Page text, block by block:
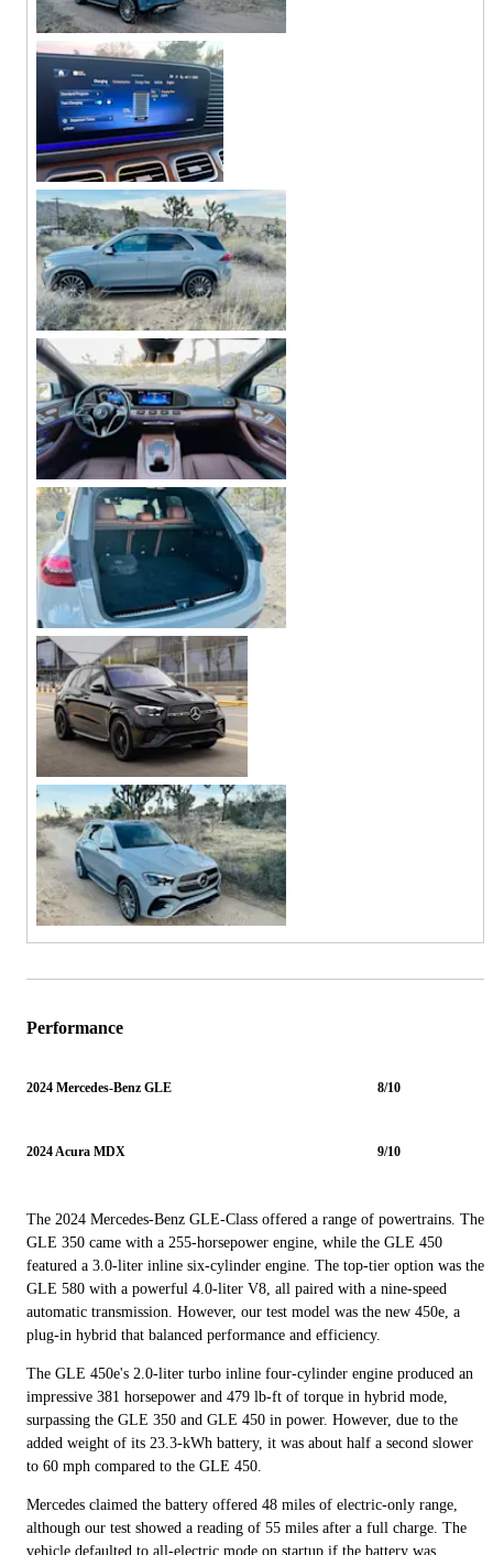
Performance
2024 Mercedes-Benz GLE 8/10
2024 Acura MDX 9/10
The 2024 Mercedes-Benz GLE-Class offered a range of powertrains. The
GLE 350 came with a 255-horsepower engine, while the GLE 450
featured a 3.0-liter inline six-cylinder engine. The top-tier option was the
GLE 580 with a powerful 4.0-liter V8, all paired with a nine-speed
automatic transmission. However, our test model was the new 450e, a
plug-in hybrid that balanced performance and efficiency.
The GLE 450e's 2.0-liter turbo inline four-cylinder engine produced an
impressive 381 horsepower and 479 lb-ft of torque in hybrid mode,
surpassing the GLE 350 and GLE 450 in power. However, due to the
added weight of its 23.3-kWh battery, it was about half a second slower
to 60 mph compared to the GLE 450.
Mercedes claimed the battery offered 48 miles of electric-only range,
although our test showed a reading of 55 miles after a full charge. The
vehicle defaulted to all-electric mode on startup if the battery was